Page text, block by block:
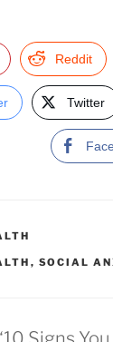
Reddit
Twitter
, SOCIAL